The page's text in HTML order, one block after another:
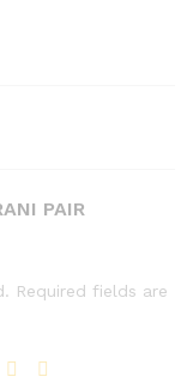
PAIR
Required fields are